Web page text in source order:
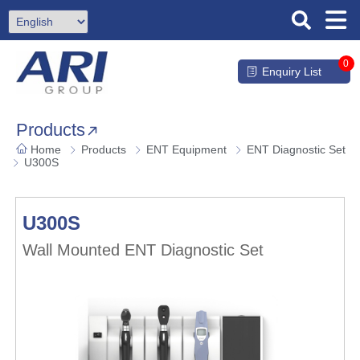
Enquiry List
0
Products
Home Products ENT Equipment
ENT Diagnostic Set
U300S
U300S
Wall Mounted ENT Diagnostic Set